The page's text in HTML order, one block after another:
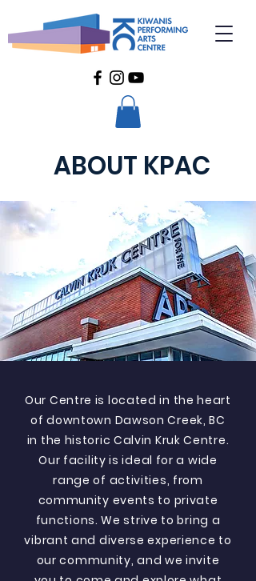
ABOUT KPAC
Our Centre is located in the heart
of downtown Dawson Creek, BC
in the historic Calvin Kruk Centre.
Our facility is ideal for a wide
range of activities, from
community events to private
functions. We strive to bring a
vibrant and diverse experience to
our community, and we invite